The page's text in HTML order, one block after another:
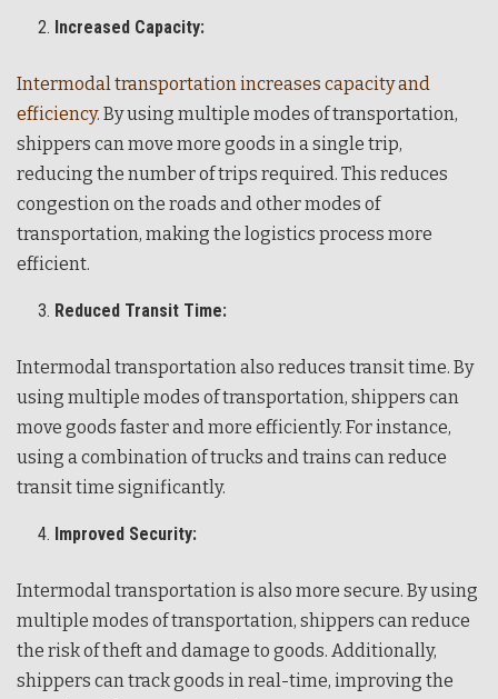
Increased Capacity:
Intermodal transportation increases capacity and
efficiency. By using multiple modes of transportation,
shippers can move more goods in a single trip,
reducing the number of trips required. This reduces
congestion on the roads and other modes of
transportation, making the logistics process more
efficient.
Reduced Transit Time:
Intermodal transportation also reduces transit time. By
using multiple modes of transportation, shippers can
move goods faster and more efficiently. For instance,
using a combination of trucks and trains can reduce
transit time significantly.
Improved Security:
Intermodal transportation is also more secure. By using
multiple modes of transportation, shippers can reduce
the risk of theft and damage to goods. Additionally,
shippers can track goods in real-time, improving the